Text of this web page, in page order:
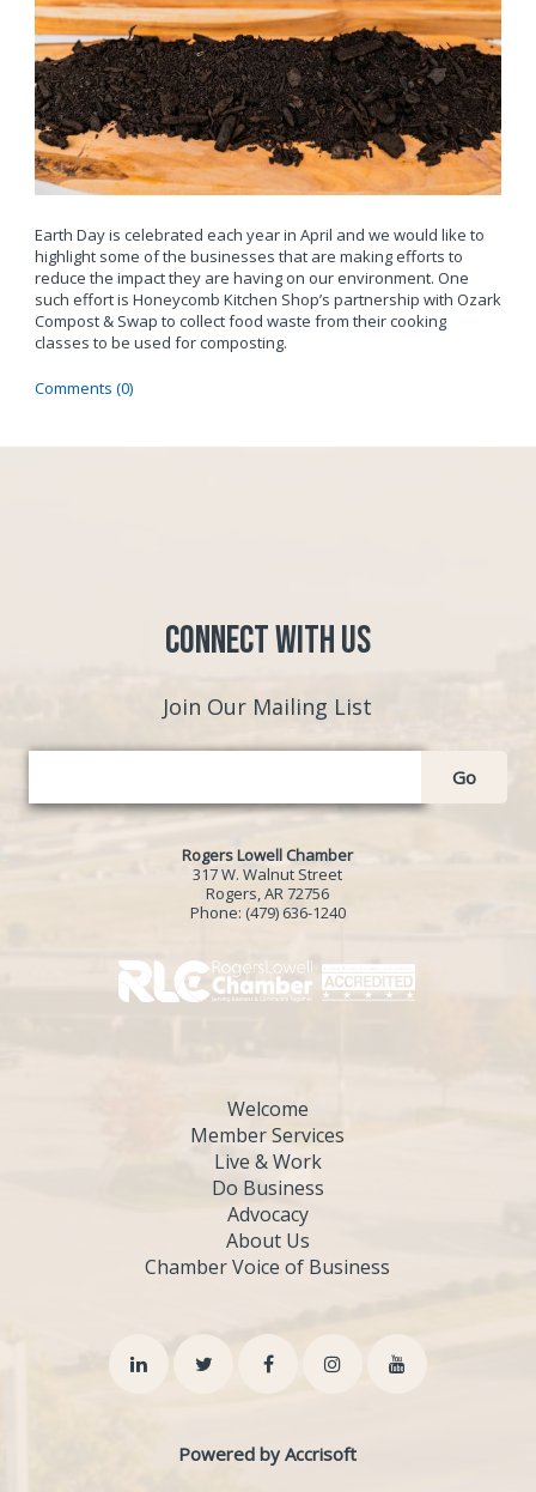
Earth Day is celebrated each year in April and we would like to
highlight some of the businesses that are making efforts to
reduce the impact they are having on our environment. One
such effort is Honeycomb Kitchen Shop’s partnership with Ozark
Compost & Swap to collect food waste from their cooking
classes to be used for composting.
Comments (0)
Connect with Us
Join Our Mailing List
Go
Rogers Lowell Chamber
317 W. Walnut Street
Rogers, AR 72756
Phone: (479) 636-1240
Welcome
Member Services
Live & Work
Do Business
Advocacy
About Us
Chamber Voice of Business
Powered by Accrisoft